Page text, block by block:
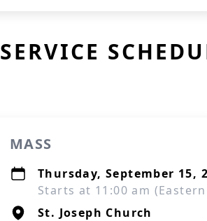
SERVICE
MASS
Thursday, September 15,
Starts at 11:00 am
St. Joseph Church